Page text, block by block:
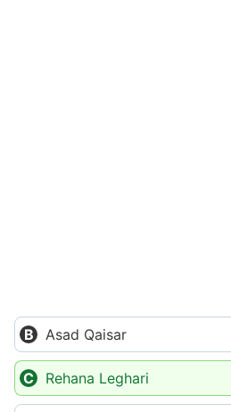
Asad Qaisar
Rehana Leghari